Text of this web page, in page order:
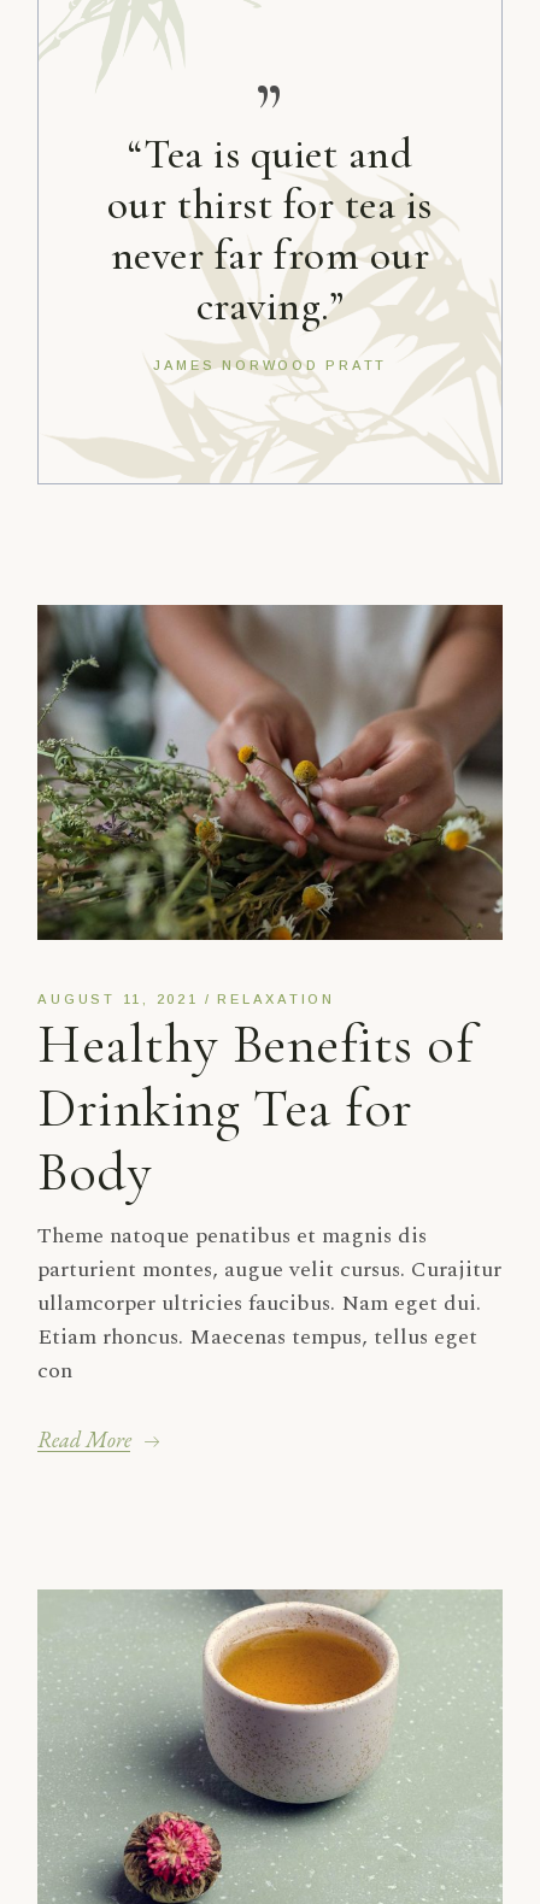
”
“Tea is quiet and
our thirst for tea is
never far from our
craving.”
JAMES NORWOOD PRATT
AUGUST 11, 2021 RELAXATION
Healthy Benefits of
Drinking Tea for
Body
Theme natoque penatibus et magnis dis
parturient montes, augue velit cursus. Curajitur
ullamcorper ultricies faucibus. Nam eget dui.
Etiam rhoncus. Maecenas tempus, tellus eget
con
Read More